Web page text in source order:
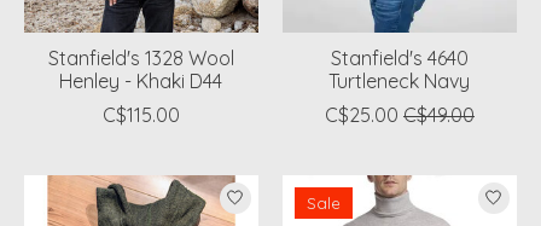
Stanfield's 1328 Wool
Henley - Khaki D44
C$115.00
Stanfield's 4640
Turtleneck Navy
C$25.00 C$49.00
Sale